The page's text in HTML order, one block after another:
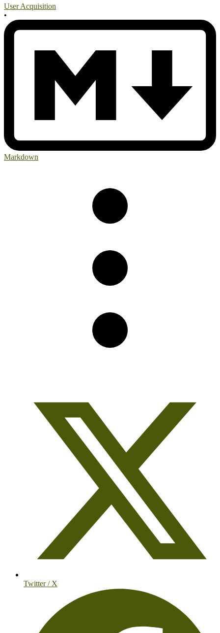
User Acquisition
•
Markdown
Twitter / X